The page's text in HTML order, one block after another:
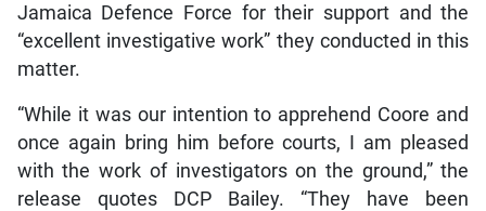
Jamaica Defence Force for their support and the
“excellent investigative work” they conducted in this
matter.
“While it was our intention to apprehend Coore and
once again bring him before courts, I am pleased
with the work of investigators on the ground,” the
release quotes DCP Bailey. “They have been